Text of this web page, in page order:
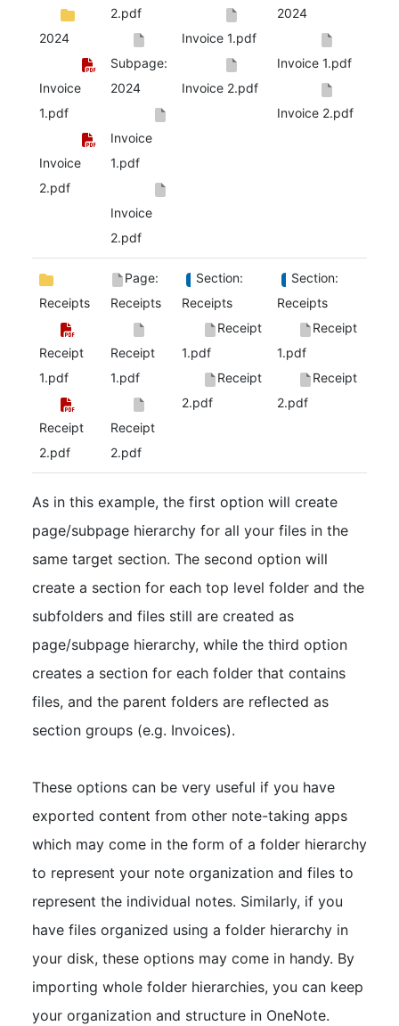
2024
Invoice
1.pdf
Invoice
2.pdf
2.pdf
Subpage:
2024
Invoice
1.pdf
Invoice
2.pdf
Invoice 1.pdf
Invoice 2.pdf
2024
Invoice 1.pdf
Invoice 2.pdf
Receipts
Receipt
1.pdf
Receipt
2.pdf
Page:
Receipts
Receipt
1.pdf
Receipt
2.pdf
Section:
Receipts
Receipt
1.pdf
Receipt
2.pdf
Section:
Receipts
Receipt
1.pdf
Receipt
2.pdf
As in this example, the first option will create
page/subpage hierarchy for all your files in the
same target section. The second option will
create a section for each top level folder and the
subfolders and files still are created as
page/subpage hierarchy, while the third option
creates a section for each folder that contains
files, and the parent folders are reflected as
section groups (e.g. Invoices).
These options can be very useful if you have
exported content from other note-taking apps
which may come in the form of a folder hierarchy
to represent your note organization and files to
represent the individual notes. Similarly, if you
have files organized using a folder hierarchy in
your disk, these options may come in handy. By
importing whole folder hierarchies, you can keep
your organization and structure in OneNote.